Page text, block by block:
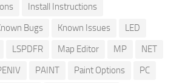
Install Instructions
Bugs Known Issues
LED
LSPDFR Map Editor MP
NET
PAINT Paint Options
PC